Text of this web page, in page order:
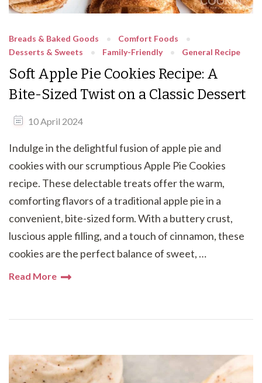
Breads & Baked Goods
Comfort Foods
Desserts & Sweets
Family-Friendly General Recipe
Soft Apple Pie Cookies Recipe: A
Bite-Sized Twist on a Classic Dessert
10 April 2024
Indulge in the delightful fusion of apple pie and
cookies with our scrumptious Apple Pie Cookies
recipe. These delectable treats offer the warm,
comforting flavors of a traditional apple pie in a
convenient, bite-sized form. With a buttery crust,
luscious apple filling, and a touch of cinnamon, these
cookies are the perfect balance of sweet, …
Read More